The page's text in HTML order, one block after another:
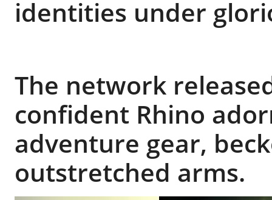
identities under
The network
confident Rhino
adventure gear,
outstretched arms.